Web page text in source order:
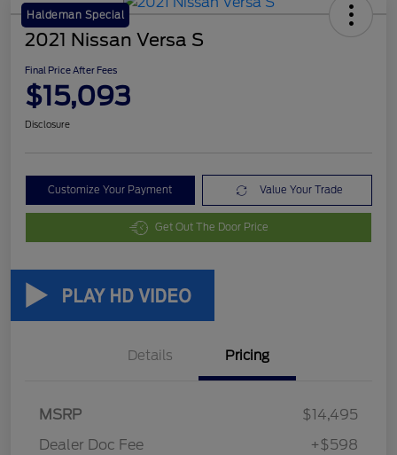
Haldeman Special
2021 Nissan Versa S
Final Price After Fees
$15,093
Disclosure
Customize Your Payment Value Your Trade
Get Out The Door Price
Details Pricing
MSRP
$14,495
Dealer Doc Fee
+$598